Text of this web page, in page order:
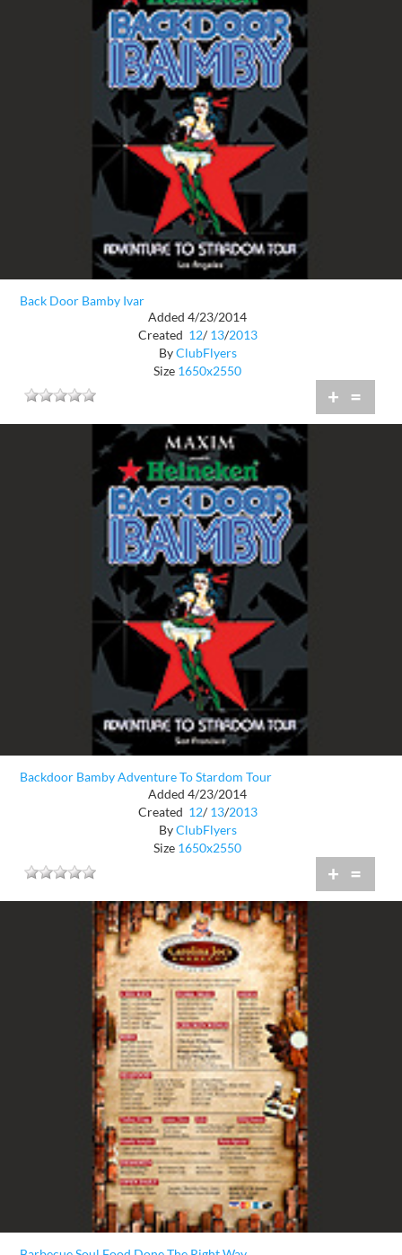
Back Door Bamby Ivar
Added 4/23/2014
Created 12/ 13/2013
ByClubFlyers
Size 1650x2550
+ =
Backdoor Bamby Adventure To Stardom Tour
Added 4/23/2014
Created 12/ 13/2013
ByClubFlyers
Size 1650x2550
+ =